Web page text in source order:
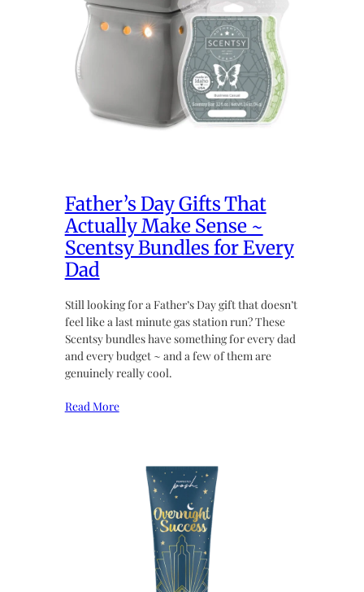
Father’s Day Gifts That
Actually Make Sense ~
Scentsy Bundles for Every
Dad
Still looking for a Father’s Day gift that doesn’t
feel like a last minute gas station run? These
Scentsy bundles have something for every dad
and every budget ~ and a few of them are
genuinely really cool.
Read More